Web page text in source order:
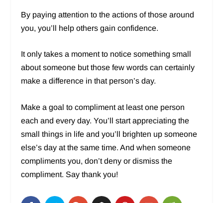
By paying attention to the actions of those around
you, you’ll help others gain confidence.
It only takes a moment to notice something small
about someone but those few words can certainly
make a difference in that person’s day.
Make a goal to compliment at least one person
each and every day. You’ll start appreciating the
small things in life and you’ll brighten up someone
else’s day at the same time. And when someone
compliments you, don’t deny or dismiss the
compliment. Say thank you!